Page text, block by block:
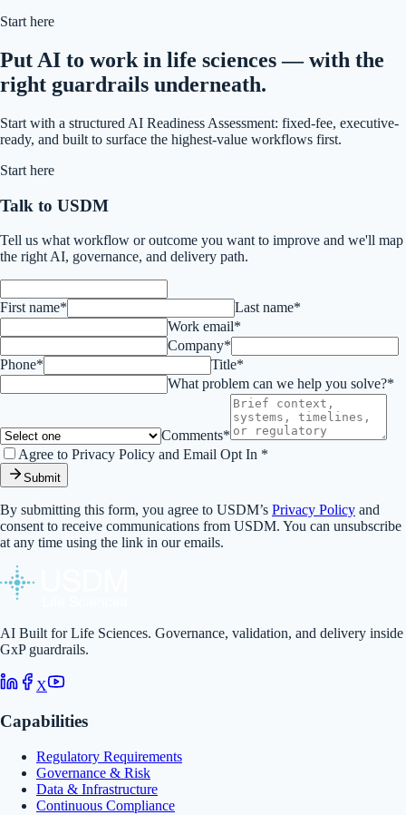
Start here
Put AI to work in life sciences — with the
right guardrails underneath.
Start with a structured AI Readiness Assessment: fixed-fee, executive-
ready, and built to surface the highest-value workflows first.
Start here
Talk to USDM
Tell us what workflow or outcome you want to improve and we'll map
the right AI, governance, and delivery path.
First name*
Last name*
Work email*
Company*
Phone*
Title*
What problem can we help you solve?*
Comments*
Agree to Privacy Policy and Email Opt In *
Submit
By submitting this form, you agree to USDM’s Privacy Policy and
consent to receive communications from USDM. You can unsubscribe
at any time using the link in our emails.
AI Built for Life Sciences. Governance, validation, and delivery inside
GxP guardrails.
X
Capabilities
Regulatory Requirements
Governance & Risk
Data & Infrastructure
Continuous Compliance